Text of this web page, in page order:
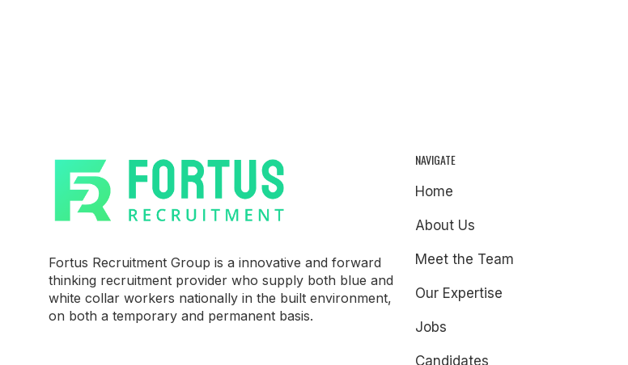
Fortus Recruitment Group is a innovative and forward
thinking recruitment provider who supply both blue and
white collar workers nationally in the built environment,
on both a temporary and permanent basis.
NAVIGATE
Home
About Us
Meet the Team
Our Expertise
Jobs
Candidates